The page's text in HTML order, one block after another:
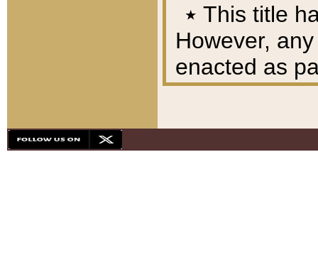
٭ This title
However,
enacted as